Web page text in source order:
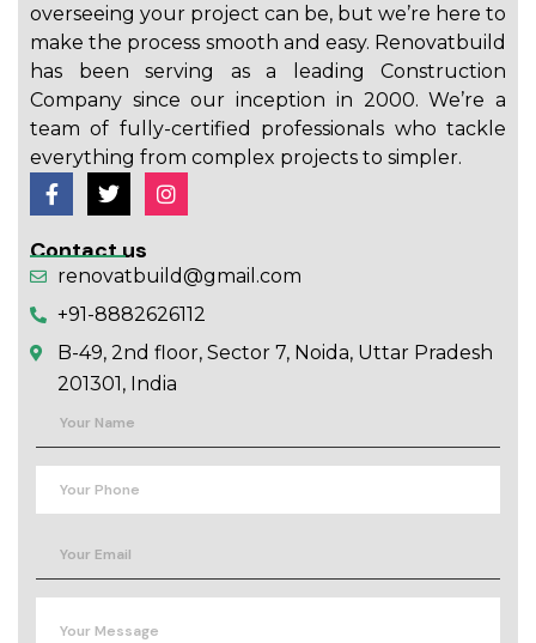
overseeing your project can be, but we’re here to
make the process smooth and easy. Renovatbuild
has been serving as a leading Construction
Company since our inception in 2000. We’re a
team of fully-certified professionals who tackle
everything from complex projects to simpler.
Contact us
renovatbuild@gmail.com
+91-8882626112
B-49, 2nd floor, Sector 7, Noida, Uttar Pradesh
201301, India